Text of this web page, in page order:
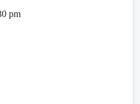
pm